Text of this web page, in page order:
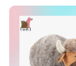
FAQ about
1)Q: What is the
Normally, MOQ is